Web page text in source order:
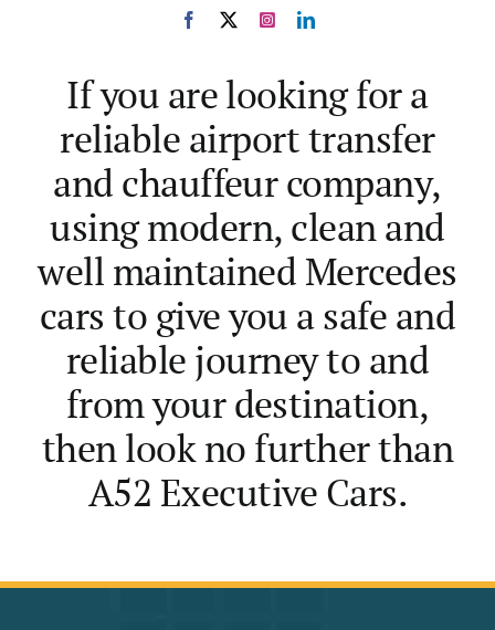
If you are looking for a
reliable airport transfer
and chauffeur company,
using modern, clean and
well maintained Mercedes
cars to give you a safe and
reliable journey to and
from your destination,
then look no further than
A52 Executive Cars.